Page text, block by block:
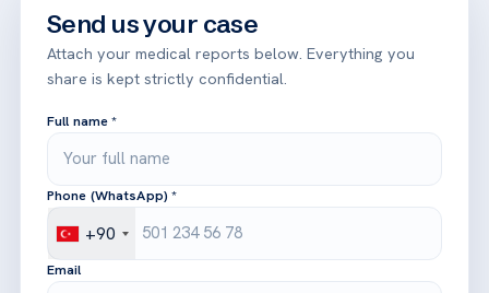
Send us your case
Attach your medical reports below. Everything you
share is kept strictly confidential.
Full name *
Phone (WhatsApp) *
+90
Email